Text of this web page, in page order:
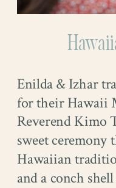
Enilda & Izhar
for their Hawaii
Reverend Kimo
sweet ceremony
Hawaiian
and a conch